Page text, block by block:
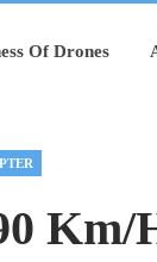
Of Drones